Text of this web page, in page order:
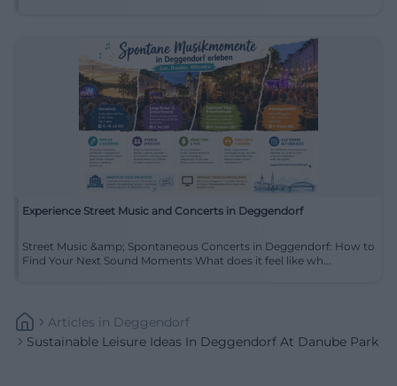
Experience Street Music and Concerts in Deggendorf
Street Music &amp; Spontaneous Concerts in Deggendorf: How to
Find Your Next Sound Moments What does it feel like wh...
Articles In Deggendorf
Sustainable Leisure Ideas In Deggendorf At Danube Park